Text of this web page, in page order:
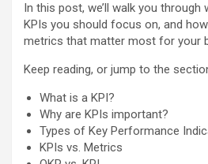
In this post, we’ll walk you through
KPIs you should focus on, and
metrics that matter most for your
Keep reading, or jump to the
What is a KPI?
Why are KPIs important?
Types of Key Performance
KPIs vs. Metrics